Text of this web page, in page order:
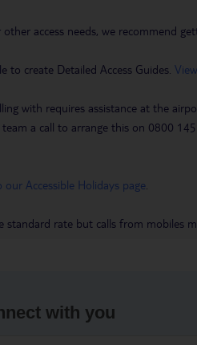
access needs, we recommend
to create Detailed Access Guides.
with requires assistance at the
team a call to arrange this on 0800
our Accessible Holidays page
standard rate but calls from mobiles
with you